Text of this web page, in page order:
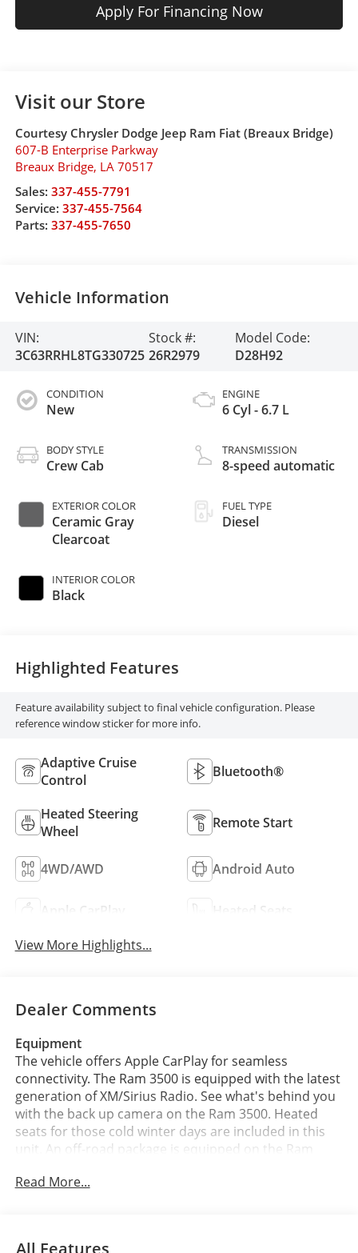
Apply For Financing Now
Visit our Store
Courtesy Chrysler Dodge Jeep Ram Fiat (Breaux Bridge)
607-B Enterprise Parkway
Breaux Bridge, LA 70517
Sales: 337-455-7791
Service: 337-455-7564
Parts: 337-455-7650
Vehicle Information
VIN:
3C63RRHL8TG330725
Stock #:
26R2979
Model Code:
D28H92
CONDITION
New
BODY STYLE
Crew Cab
EXTERIOR COLOR
Ceramic Gray
Clearcoat
INTERIOR COLOR
Black
ENGINE
6 Cyl - 6.7 L
TRANSMISSION
8-speed automatic
FUEL TYPE
Diesel
Highlighted Features
Feature availability subject to final vehicle configuration. Please
reference window sticker for more info.
Adaptive Cruise
Control
Bluetooth®
Heated Steering
Wheel
Remote Start
4WD/AWD Android Auto
Apple CarPlay
Heated Seats
View More Highlights...
Dealer Comments
Equipment
The vehicle offers Apple CarPlay for seamless
connectivity. The Ram 3500 is equipped with the latest
generation of XM/Sirius Radio. See what's behind you
with the back up camera on the Ram 3500. Heated
seats for those cold winter days are included in this
unit. An off-road package is equipped on the Ram
wheel. This unit's Forward Collision Warning feature
Read More...
All Features